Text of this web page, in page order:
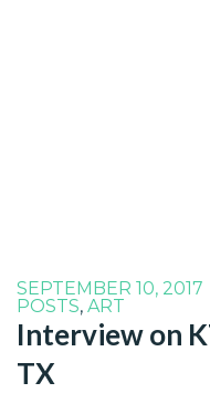
SEPTEMBER 10, 2017
POSTS, ART
Interview on
TX